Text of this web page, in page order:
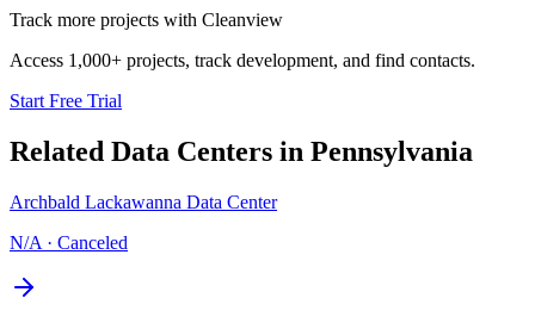
Track more projects with Cleanview
Access 1,000+ projects, track development, and find contacts.
Start Free Trial
Related Data Centers in Pennsylvania
Archbald Lackawanna Data Center
N/A · Canceled